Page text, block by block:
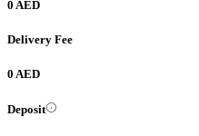
0 AED
Delivery Fee
0 AED
Deposit